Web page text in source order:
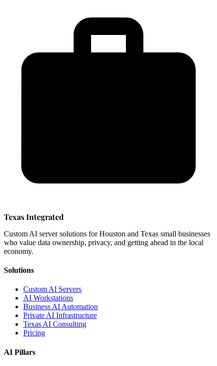
Texas Integrated
Custom AI server solutions for Houston and Texas small businesses
who value data ownership, privacy, and getting ahead in the local
economy.
Solutions
Custom AI Servers
AI Workstations
Business AI Automation
Private AI Infrastructure
Texas AI Consulting
Pricing
AI Pillars